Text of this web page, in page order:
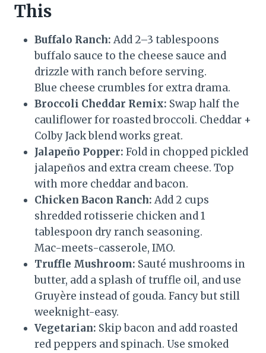
This
Buffalo Ranch: Add 2–3 tablespoons
buffalo sauce to the cheese sauce and
drizzle with ranch before serving.
Blue cheese crumbles for extra drama.
Broccoli Cheddar Remix: Swap half the
cauliflower for roasted broccoli. Cheddar +
Colby Jack blend works great.
Jalapeño Popper: Fold in chopped pickled
jalapeños and extra cream cheese. Top
with more cheddar and bacon.
Chicken Bacon Ranch: Add 2 cups
shredded rotisserie chicken and 1
tablespoon dry ranch seasoning.
Mac-meets-casserole, IMO.
Truffle Mushroom: Sauté mushrooms in
butter, add a splash of truffle oil, and use
Gruyère instead of gouda. Fancy but still
weeknight-easy.
Vegetarian: Skip bacon and add roasted
red peppers and spinach. Use smoked